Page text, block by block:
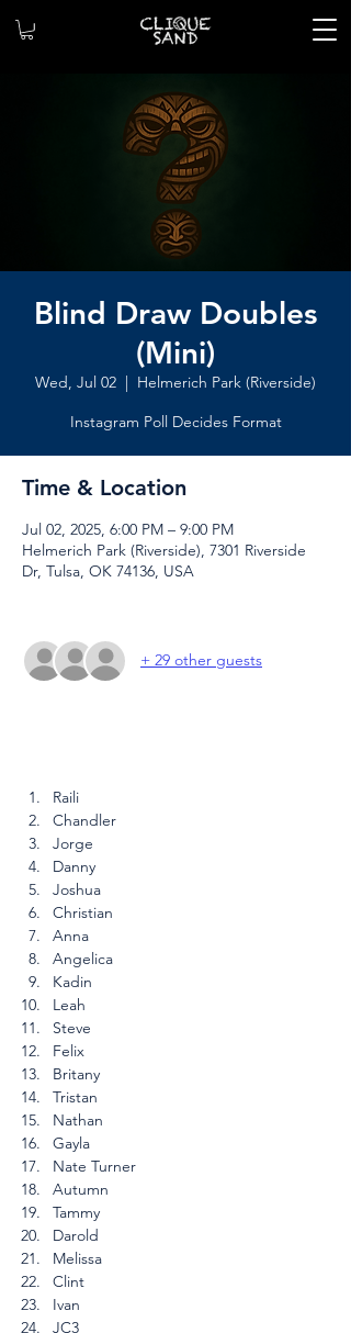
Blind Draw Doubles
(Mini)
Wed, Jul 02
  |
Helmerich Park (Riverside)
Instagram Poll Decides Format
Time & Location
Jul 02, 2025, 6:00 PM – 9:00 PM
Helmerich Park (Riverside), 7301 Riverside
Dr, Tulsa, OK 74136, USA
+ 29 other guests
Raili
Chandler
Jorge
Danny
Joshua
Christian
Anna
Angelica
Kadin
Leah
Steve
Felix
Britany
Tristan
Nathan
Gayla
Nate Turner
Autumn
Tammy
Darold
Melissa
Clint
Ivan
JC3